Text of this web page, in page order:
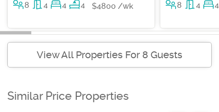
8 4 4 4 $4800 /wk 8 4 4
View All Properties For 8 Guests
Similar Price Properties